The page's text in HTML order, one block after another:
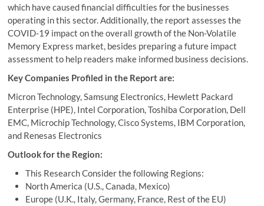
which have caused financial difficulties for the businesses
operating in this sector. Additionally, the report assesses the
COVID-19 impact on the overall growth of the Non-Volatile
Memory Express market, besides preparing a future impact
assessment to help readers make informed business decisions.
Key Companies Profiled in the Report are:
Micron Technology, Samsung Electronics, Hewlett Packard
Enterprise (HPE), Intel Corporation, Toshiba Corporation, Dell
EMC, Microchip Technology, Cisco Systems, IBM Corporation,
and Renesas Electronics
Outlook for the Region:
This Research Consider the following Regions:
North America (U.S., Canada, Mexico)
Europe (U.K., Italy, Germany, France, Rest of the EU)